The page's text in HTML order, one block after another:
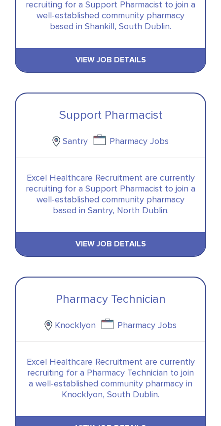
recruiting for a Support Pharmacist to join a
well-established community pharmacy
based in Shankill, South Dublin.
VIEW JOB DETAILS
Support Pharmacist
Santry Pharmacy Jobs
Excel Healthcare Recruitment are currently
recruiting for a Support Pharmacist to join a
well-established community pharmacy
based in Santry, North Dublin.
VIEW JOB DETAILS
Pharmacy Technician
Knocklyon Pharmacy Jobs
Excel Healthcare Recruitment are currently
recruiting for a Pharmacy Technician to join
a well-established community pharmacy in
Knocklyon, South Dublin.